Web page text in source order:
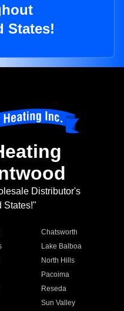
States!
Distributor's
States!"
Chatsworth
Lake Balboa
North Hills
Pacoima
Reseda
Sun Valley